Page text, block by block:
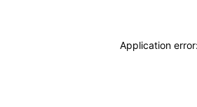
Application